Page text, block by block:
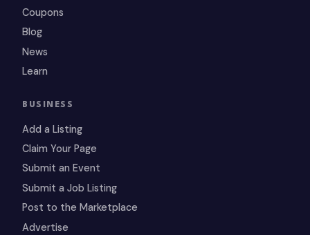
Coupons
Blog
News
Learn
BUSINESS
Add a Listing
Claim Your Page
Submit an Event
Submit a Job Listing
Post to the Marketplace
Advertise